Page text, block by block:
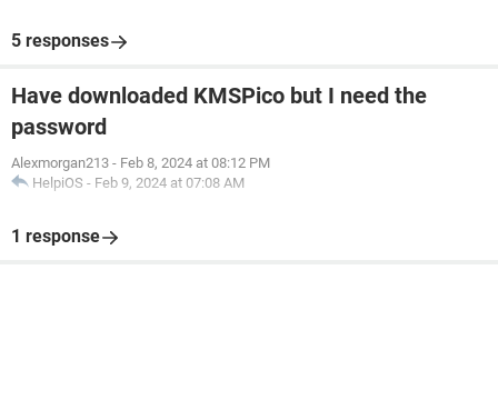
5 responses
Have downloaded KMSPico but I need the
password
Alexmorgan213 - Feb 8, 2024 at 08:12 PM
HelpiOS - Feb 9, 2024 at 07:08 AM
1 response